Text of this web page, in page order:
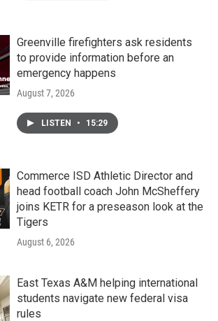
Greenville firefighters ask residents
to provide information before an
emergency happens
August 7, 2026
LISTEN • 15:29
Commerce ISD Athletic Director and
head football coach John McSheffery
joins KETR for a preseason look at the
Tigers
August 6, 2026
East Texas A&M helping international
students navigate new federal visa
rules